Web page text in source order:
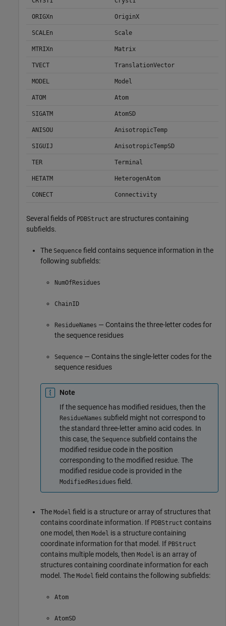
ORIGXn OriginX
SCALEn Scale
MTRIXn Matrix
TVECT TranslationVector
MODEL Model
ATOM Atom
SIGATM AtomSD
ANISOU AnisotropicTemp
SIGUIJ AnisotropicTempSD
TER Terminal
HETATM HeterogenAtom
CONECT Connectivity
Several fields of PDBStruct are structures containing
subfields.
The Sequence field contains sequence information in the
following subfields:
NumOfResidues
ChainID
ResidueNames — Contains the three-letter codes for
the sequence residues
Sequence — Contains the single-letter codes for the
sequence residues
Note
If the sequence has modified residues, then the
ResidueNames subfield might not correspond to
the standard three-letter amino acid codes. In
this case, the Sequence subfield contains the
modified residue code in the position
corresponding to the modified residue. The
modified residue code is provided in the
ModifiedResidues field.
The Model field is a structure or array of structures that
contains coordinate information. If PDBStruct contains
one model, then Model is a structure containing
coordinate information for that model. If PBStruct
contains multiple models, then Model is an array of
structures containing coordinate information for each
model. The Model field contains the following subfields:
Atom
AtomSD